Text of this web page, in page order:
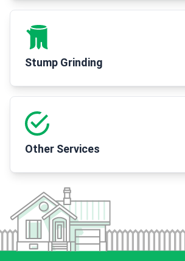
Stump Grinding
Other Services